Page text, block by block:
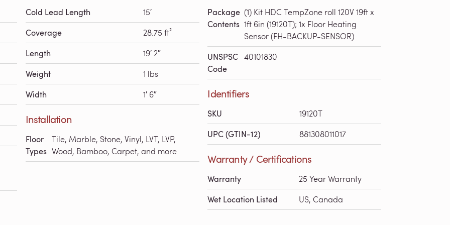
Cold Lead Length 15′
Coverage 28.75 ft²
Length 19′ 2″
Weight 1 lbs
Width 1′ 6″
Installation
Floor
Types
Tile, Marble, Stone, Vinyl, LVT, LVP,
Wood, Bamboo, Carpet, and more
Package
Contents
(1) Kit HDC TempZone roll 120V 19ft x
1ft 6in (19120T); 1x Floor Heating
Sensor (FH-BACKUP-SENSOR)
UNSPSC
Code
40101830
Identifiers
SKU 19120T
UPC (GTIN-12) 881308011017
Warranty / Certifications
Warranty 25 Year Warranty
Wet Location Listed US, Canada